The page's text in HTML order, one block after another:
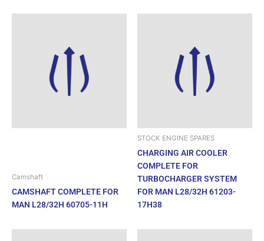
Camshaft
CAMSHAFT COMPLETE FOR
MAN L28/32H 60705-11H
STOCK ENGINE SPARES
CHARGING AIR COOLER
COMPLETE FOR
TURBOCHARGER SYSTEM
FOR MAN L28/32H 61203-
17H38